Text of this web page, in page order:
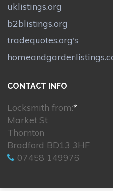
uklistings.org
b2blistings.org
tradequotes.org's
CONTACT INFO
Locksmith from:*
Market St
Thornton
Bradford BD13 3HF
07458 149976